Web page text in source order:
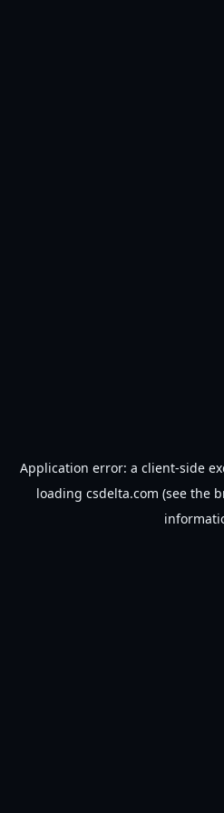
Application error: a client-side
loading csdelta.com (see the